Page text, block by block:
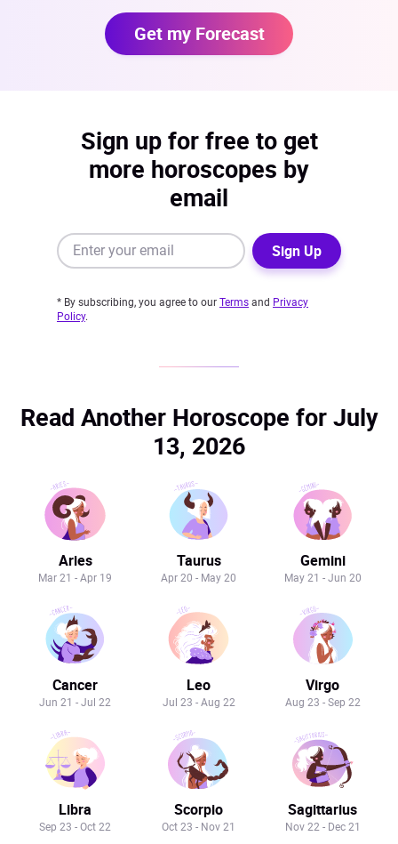
Get my Forecast
Sign up for free to get
more horoscopes by
email
Sign Up
* By subscribing, you agree to our Terms and Privacy
Policy.
Read Another Horoscope for July
13, 2026
Aries
Mar 21 - Apr 19
Taurus
Apr 20 - May 20
Gemini
May 21 - Jun 20
Cancer
Jun 21 - Jul 22
Leo
Jul 23 - Aug 22
Virgo
Aug 23 - Sep 22
Libra
Sep 23 - Oct 22
Scorpio
Oct 23 - Nov 21
Sagittarius
Nov 22 - Dec 21